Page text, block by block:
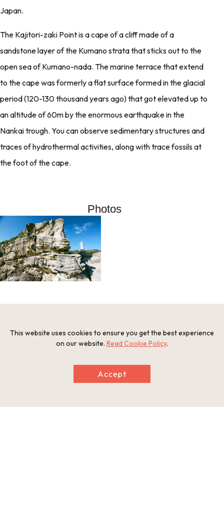
Japan.
The Kajitori-zaki Point is a cape of a cliff made of a
sandstone layer of the Kumano strata that sticks out to the
open sea of Kumano-nada. The marine terrace that extend
to the cape was formerly a flat surface formed in the glacial
period (120-130 thousand years ago) that got elevated up to
an altitude of 60m by the enormous earthquake in the
Nankai trough. You can observe sedimentary structures and
traces of hydrothermal activities, along with trace fossils at
the foot of the cape.
Photos
Information
https://taiji-kanko.jp/visit-history/kandorizaki.html
This website uses cookies to ensure you get the best experience
on our website. Read Cookie Policy.
Accept